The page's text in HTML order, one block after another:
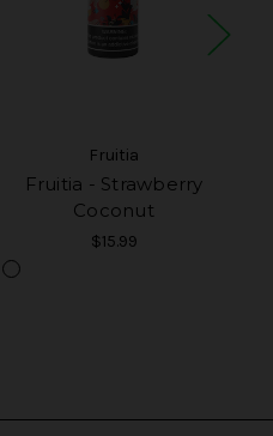
Fruitia
Fruitia - Strawberry
Coconut
$15.99